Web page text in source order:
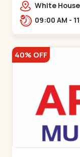
White
40% OFF